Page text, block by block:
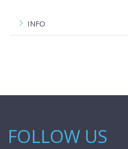
INFO
FOLLOW US